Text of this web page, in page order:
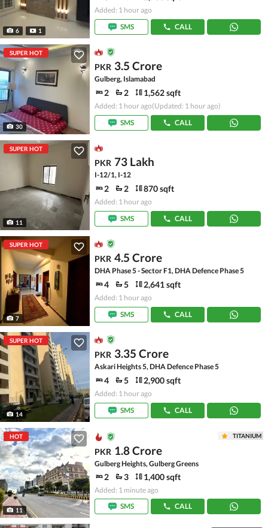
6 1
Added: 1 hour ago
SMS
CALL
SUPER HOT
30
PKR 3.5 Crore
Gulberg, Islamabad
2 2 1,562 sqft
Added: 1 hour ago(Updated: 1 hour ago)
SMS
CALL
SUPER HOT
11
PKR 73 Lakh
I-12/1, I-12
2 2 870 sqft
Added: 1 hour ago
SMS
CALL
SUPER HOT
7
PKR 4.5 Crore
DHA Phase 5 - Sector F1, DHA Defence Phase 5
4 5 2,641 sqft
Added: 1 hour ago
SMS
CALL
SUPER HOT
14
PKR 3.35 Crore
Askari Heights 5, DHA Defence Phase 5
4 5 2,900 sqft
Added: 1 hour ago
SMS
CALL
HOT
11
TITANIUM
PKR 1.8 Crore
Gulberg Heights, Gulberg Greens
2 3 1,400 sqft
Added: 1 minute ago
SMS
CALL